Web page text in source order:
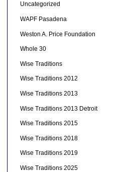
Uncategorized
WAPF Pasadena
Weston A. Price Foundation
Whole 30
Wise Traditions
Wise Traditions 2012
Wise Traditions 2013
Wise Traditions 2013 Detroit
Wise Traditions 2015
Wise Traditions 2018
Wise Traditions 2019
Wise Traditions 2025